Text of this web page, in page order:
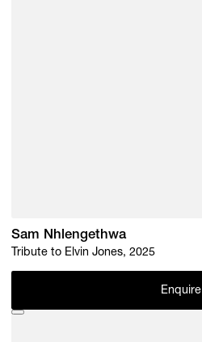
Sam Nhlengethwa
Tribute to Elvin Jones, 2025
Enquire